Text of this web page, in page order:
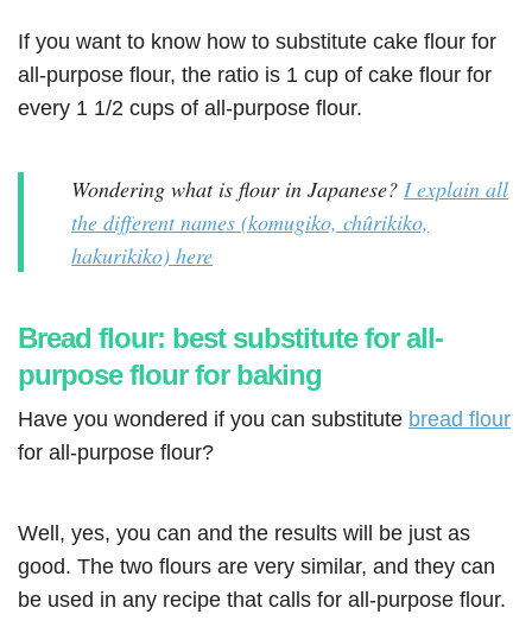
If you want to know how to substitute cake flour for
all-purpose flour, the ratio is 1 cup of cake flour for
every 1 1/2 cups of all-purpose flour.
Wondering what is flour in Japanese? I explain all
the different names (komugiko, chûrikiko,
hakurikiko) here
Bread flour: best substitute for all-
purpose flour for baking
Have you wondered if you can substitute bread flour
for all-purpose flour?
Well, yes, you can and the results will be just as
good. The two flours are very similar, and they can
be used in any recipe that calls for all-purpose flour.